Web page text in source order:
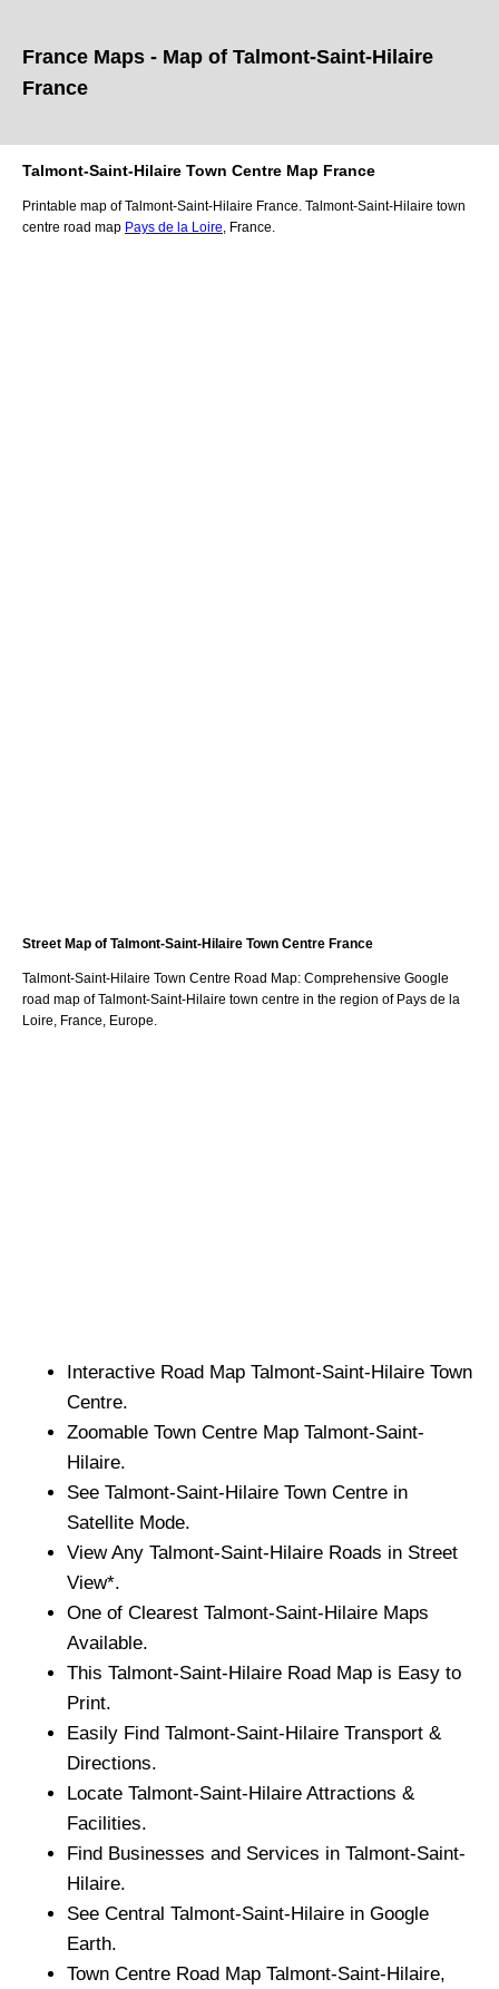
France Maps - Map of Talmont-Saint-Hilaire
France
Talmont-Saint-Hilaire Town Centre Map France
Printable map ofTalmont-Saint-Hilaire France. Talmont-Saint-Hilaire town
centre road map Pays de la Loire , France.
Street Map of Talmont-Saint-Hilaire Town Centre France
Talmont-Saint-Hilaire Town Centre Road Map: Comprehensive Google
road map ofTalmont-Saint-Hilaire town centre in the region of Pays de la
Loire , France, Europe.
Interactive Road Map Talmont-Saint-Hilaire Town
Centre.
Zoomable Town Centre Map Talmont-Saint-
Hilaire.
See Talmont-Saint-Hilaire Town Centre in
Satellite Mode.
View Any Talmont-Saint-Hilaire Roads in Street
View*.
One of Clearest Talmont-Saint-Hilaire Maps
Available.
This Talmont-Saint-Hilaire Road Map is Easy to
Print.
Easily Find Talmont-Saint-Hilaire Transport &
Directions.
Locate Talmont-Saint-Hilaire Attractions &
Facilities.
Find Businesses and Services in Talmont-Saint-
Hilaire.
See Central Talmont-Saint-Hilaire in Google
Earth.
Town Centre Road Map Talmont-Saint-Hilaire,